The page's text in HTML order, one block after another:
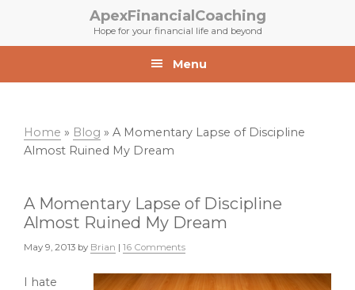
primary
main
ApexFinancialCoaching
Hope for your financial life and beyond
Menu
Home » Blog » A Momentary Lapse of Discipline
Almost Ruined My Dream
A Momentary Lapse of Discipline
Almost Ruined My Dream
May 9, 2013 by Brian | 16 Comments
I hate